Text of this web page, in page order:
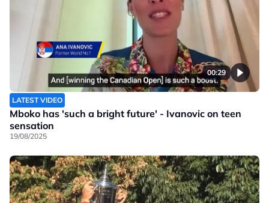
00:29
LATEST VIDEO
Mboko has 'such a bright future' - Ivanovic on teen
sensation
19/08/2025